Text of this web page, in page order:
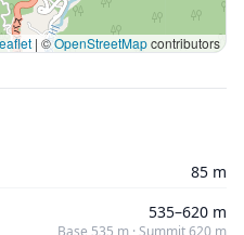
| ©OpenStreetMapcontributors
85 m
535–620 m
Base 535 m · Summit 620 m